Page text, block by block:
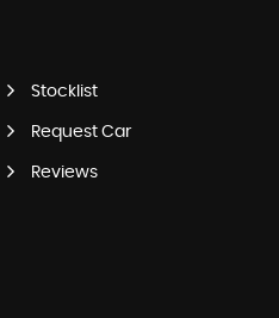
Stocklist
Request Car
Reviews